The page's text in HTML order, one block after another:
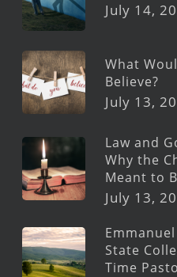
July 14,
What
Believe?
July 13,
Law and
Why the
Meant to
July 13,
State
Time